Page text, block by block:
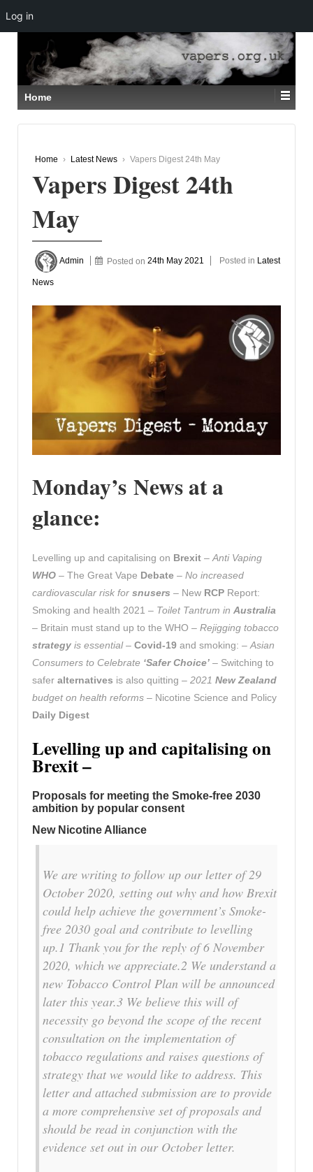
SKIP
TO
MAIN
CONTENT
Home
Home › Latest News › Vapers Digest 24th May
Vapers Digest 24th
May
Admin Posted on24th May 2021 Posted in Latest
News
Monday’s News at a
glance:
Levelling up and capitalising on Brexit – Anti Vaping
WHO – The Great Vape Debate – No increased
cardiovascular risk for snusers – New RCP Report:
Smoking and health 2021 – Toilet Tantrum in Australia
– Britain must stand up to the WHO – Rejigging tobacco
strategy is essential– Covid-19 and smoking: – Asian
Consumers to Celebrate ‘Safer Choice’ – Switching to
safer alternatives is also quitting – 2021 New Zealand
budget on health reforms – Nicotine Science and Policy
Daily Digest
Levelling up and capitalising on
Brexit –
Proposals for meeting the Smoke-free 2030
ambition by popular consent
New Nicotine Alliance
We are writing to follow up our letter of 29
October 2020, setting out why and how Brexit
could help achieve the government’s Smoke-
free 2030 goal and contribute to levelling
up.1 Thank you for the reply of 6 November
2020, which we appreciate.2 We understand a
new Tobacco Control Plan will be announced
later this year.3 We believe this will of
necessity go beyond the scope of the recent
consultation on the implementation of
tobacco regulations and raises questions of
strategy that we would like to address. This
letter and attached submission are to provide
a more comprehensive set of proposals and
should be read in conjunction with the
evidence set out in our October letter.
Log in